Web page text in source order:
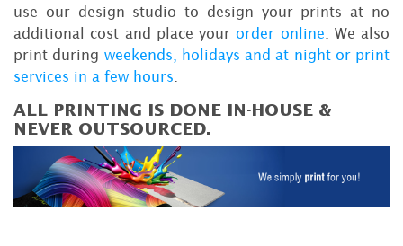
use our design studio to design your prints at no
additional cost and place yourorder online . We also
print during weekends, holidays and at night or print
services in a few hours
ALL PRINTING IS DONE IN-HOUSE &
NEVER OUTSOURCED.